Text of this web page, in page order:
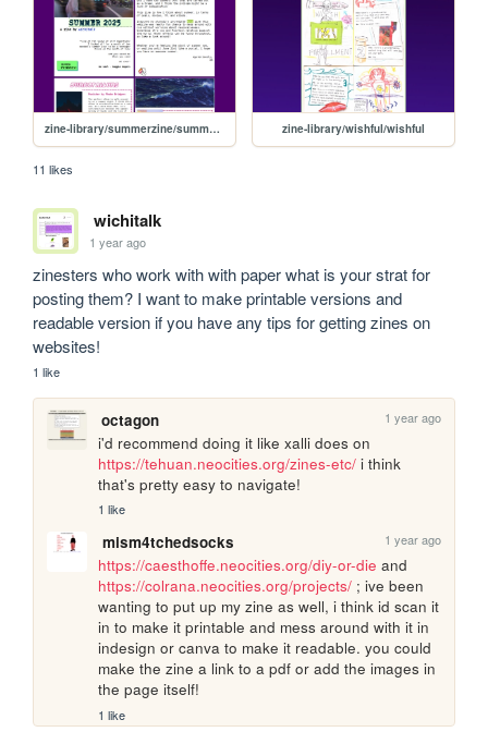
zine-library/summerzine/summer25 zine-library/wishful/wishful
11 likes
wichitalk
1 year ago
zinesters who work with with paper what is your strat for
posting them? I want to make printable versions and
readable version if you have any tips for getting zines on
websites!
1 like
octagon 1 year ago
https://tehuan.neocities.org/zines-etc/ i think
that's pretty easy to navigate!
1 like
mism4tchedsocks 1 year ago
https://caesthoffe.neocities.org/diy-or-die
https://colrana.neocities.org/projects/ ; ive been
wanting to put up my zine as well, i think id scan it
in to make it printable and mess around with it in
indesign or canva to make it readable. you could
make the zine a link to a pdf or add the images in
the page itself!
1 like